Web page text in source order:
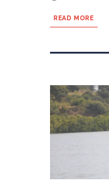
READ MORE